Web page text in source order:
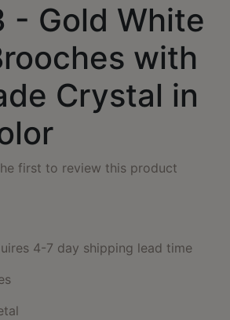
- Gold White
with
Crystal in
first to review this product
4-7 day shipping lead time